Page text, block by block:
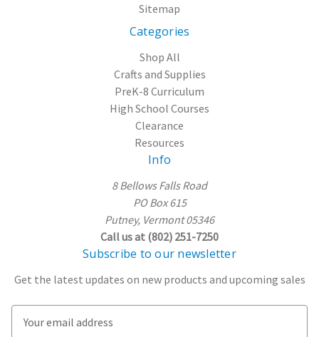
Sitemap
Categories
Shop All
Crafts and Supplies
PreK-8 Curriculum
High School Courses
Clearance
Resources
Info
8 Bellows Falls Road
PO Box 615
Putney, Vermont 05346
Call us at (802) 251-7250
Subscribe to our newsletter
Get the latest updates on new products and upcoming sales